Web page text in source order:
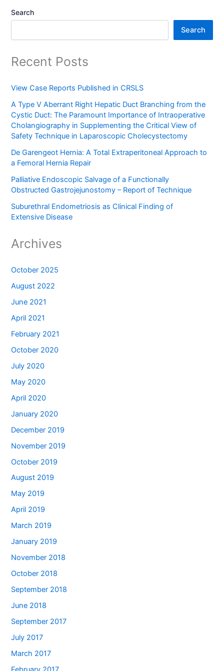
Search
Search
Recent Posts
View Case Reports Published in CRSLS
A Type V Aberrant Right Hepatic Duct Branching from the
Cystic Duct: The Paramount Importance of Intraoperative
Cholangiography in Supplementing the Critical View of
Safety Technique in Laparoscopic Cholecystectomy
De Garengeot Hernia: A Total Extraperitoneal Approach to
a Femoral Hernia Repair
Palliative Endoscopic Salvage of a Functionally
Obstructed Gastrojejunostomy – Report of Technique
Suburethral Endometriosis as Clinical Finding of
Extensive Disease
Archives
October 2025
August 2022
June 2021
April 2021
February 2021
October 2020
July 2020
May 2020
April 2020
January 2020
December 2019
November 2019
October 2019
August 2019
May 2019
April 2019
March 2019
January 2019
November 2018
October 2018
September 2018
June 2018
September 2017
July 2017
March 2017